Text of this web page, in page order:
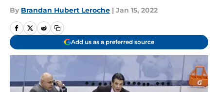
By Brandan Hubert Leroche | Jan 15, 2022
Add us as a preferred source